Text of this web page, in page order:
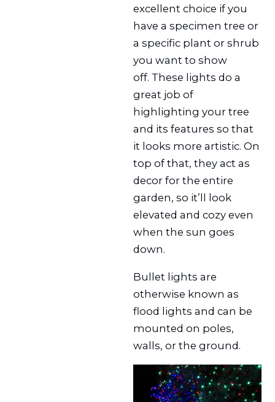
excellent choice if you
have a specimen tree or
a specific plant or shrub
you want to show
off. These lights do a
great job of
highlighting your tree
and its features so that
it looks more artistic. On
top of that, they act as
decor for the entire
garden, so it’ll look
elevated and cozy even
when the sun goes
down.
Bullet lights are
otherwise known as
flood lights and can be
mounted on poles,
walls, or the ground.